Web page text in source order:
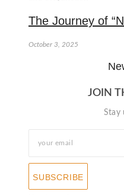
The Journey of
October 3, 2025
JOIN
Stay
SUBSCRIBE